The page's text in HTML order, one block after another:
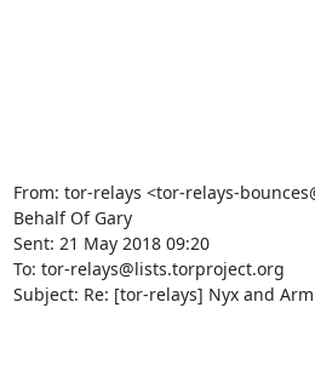
From: tor-relays <tor-relays-
Behalf Of Gary
Sent: 21 May 2018 09:20
To: tor-relays@lists.torproject.org
Subject: Re: [tor-relays] Nyx and Arm